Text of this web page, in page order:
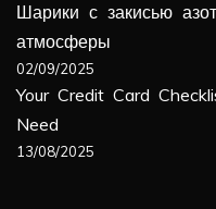
Шарики с закисью
атмосферы
02/09/2025
Your Credit Card
Need
13/08/2025